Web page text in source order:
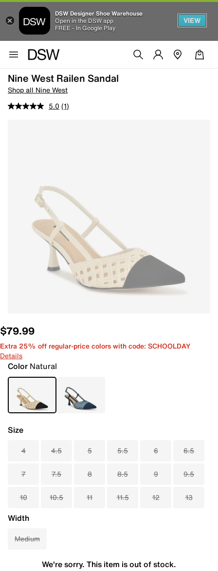
DSW Designer Shoe Warehouse
Open in the DSW app
FREE - In Google Play
VIEW
Nine West Railen Sandal
Shop all Nine West
5.0 (1)
$79.99
Extra 25% off regular-price colors with code: SCHOOLDAY
Details
Color Natural
Size
4 4.5 5 5.5 6 6.5
7 7.5 8 8.5 9 9.5
10 10.5 11 11.5 12 13
Width
Medium
We're sorry. This item is out of stock.